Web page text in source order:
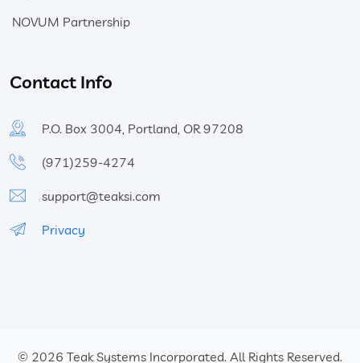
NOVUM Partnership
Contact Info
P.O. Box 3004, Portland, OR 97208
(971)259-4274
support@teaksi.com
Privacy
© 2026 Teak Systems Incorporated. All Rights Reserved.